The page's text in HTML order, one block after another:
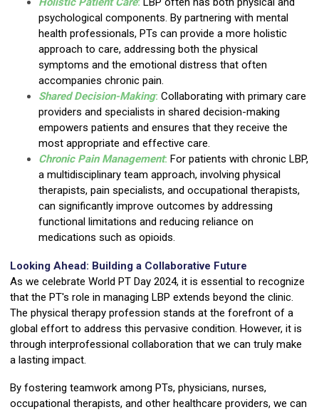
psychological components. By partnering with mental
health professionals, PTs can provide a more holistic
approach to care, addressing both the physical
symptoms and the emotional distress that often
accompanies chronic pain.
Shared Decision-Making: Collaborating with primary care
providers and specialists in shared decision-making
empowers patients and ensures that they receive the
most appropriate and effective care.
Chronic Pain Management: For patients with chronic LBP,
a multidisciplinary team approach, involving physical
therapists, pain specialists, and occupational therapists,
can significantly improve outcomes by addressing
functional limitations and reducing reliance on
medications such as opioids.
Looking Ahead: Building a Collaborative Future
As we celebrate World PT Day 2024, it is essential to recognize
that the PT's role in managing LBP extends beyond the clinic.
The physical therapy profession stands at the forefront of a
global effort to address this pervasive condition. However, it is
through interprofessional collaboration that we can truly make
a lasting impact.
By fostering teamwork among PTs, physicians, nurses,
occupational therapists, and other healthcare providers, we can